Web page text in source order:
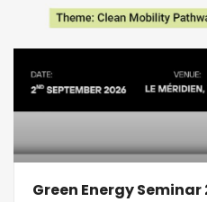
Green Energy Seminar